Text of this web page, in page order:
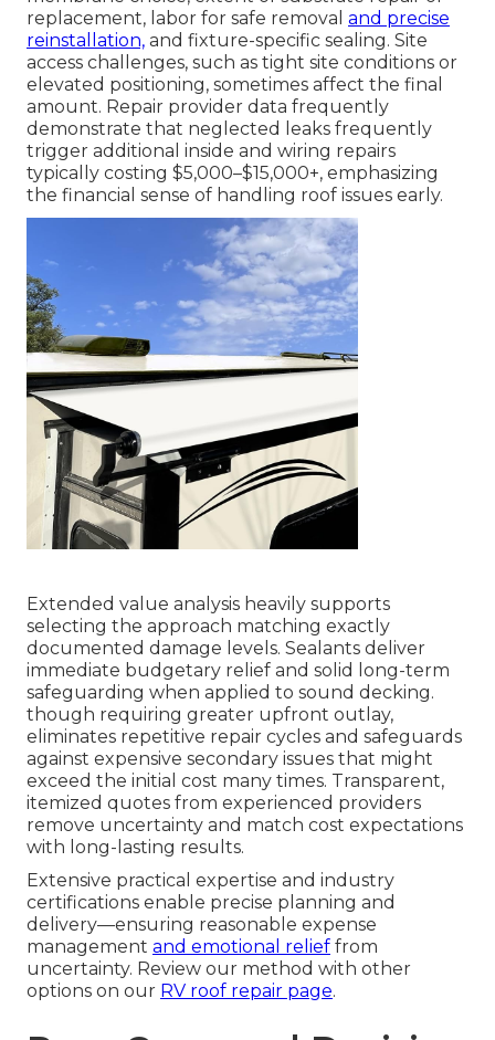
replacement, labor for safe removal and precise
reinstallation, and fixture-specific sealing. Site
access challenges, such as tight site conditions or
elevated positioning, sometimes affect the final
amount. Repair provider data frequently
demonstrate that neglected leaks frequently
trigger additional inside and wiring repairs
typically costing $5,000–$15,000+, emphasizing
the financial sense of handling roof issues early.
Extended value analysis heavily supports
selecting the approach matching exactly
documented damage levels. Sealants deliver
immediate budgetary relief and solid long-term
safeguarding when applied to sound decking.
though requiring greater upfront outlay,
eliminates repetitive repair cycles and safeguards
against expensive secondary issues that might
exceed the initial cost many times. Transparent,
itemized quotes from experienced providers
remove uncertainty and match cost expectations
with long-lasting results.
Extensive practical expertise and industry
certifications enable precise planning and
delivery—ensuring reasonable expense
management and emotional relief from
uncertainty. Review our method with other
options on our RV roof repair page.